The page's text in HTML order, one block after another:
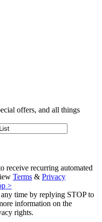
offers, and all things
receive recurring automated
Terms & Privacy
>
time by replying STOP to
information on the
rights.